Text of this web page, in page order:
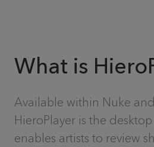
What is
Available within Nuke
HieroPlayer is the
enables artists to review